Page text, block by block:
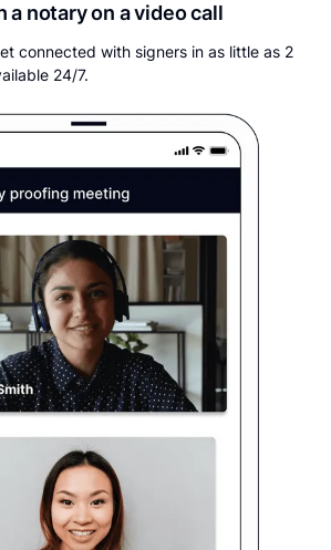
a notary on a video call
connected with signers in as little as 2
24/7.